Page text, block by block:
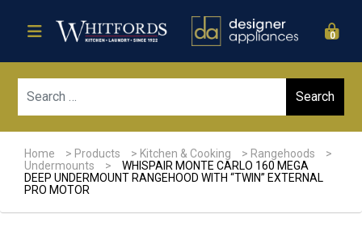
0
Home > Products > Kitchen & Cooking > Rangehoods
>
Undermounts
>
WHISPAIR MONTE CARLO 160 MEGA
DEEP UNDERMOUNT RANGEHOOD WITH “TWIN” EXTERNAL
PRO MOTOR